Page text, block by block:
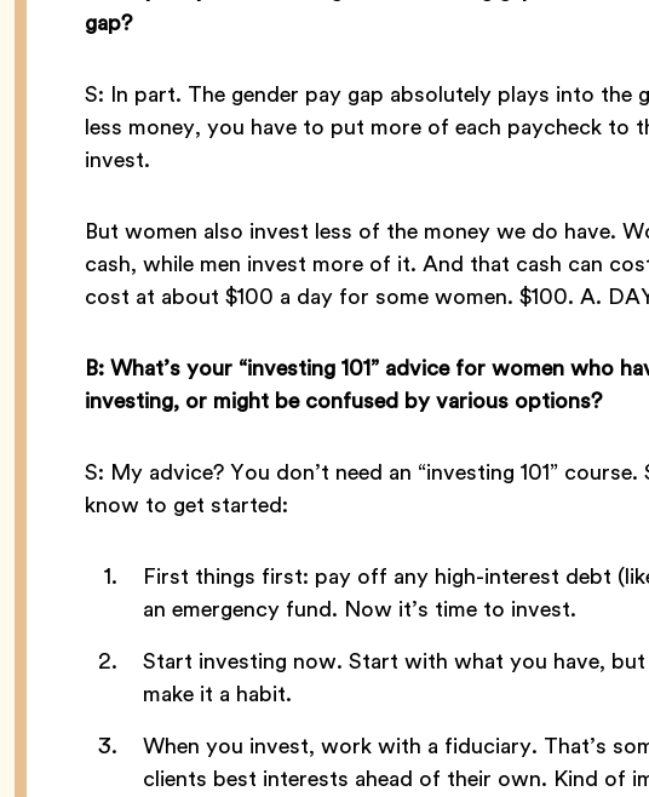
gap?
S: In part. The gender pay gap absolutely plays into the
less money, you have to put more of each paycheck to
invest.
But women also invest less of the money we do have.
cash, while men invest more of it. And that cash can
cost at about $100 a day for some women. $100. A.
B: What’s your “investing 101” advice for women who
investing, or might be confused by various options?
S: My advice? You don’t need an “investing 101”
know to get started:
First things first: pay off any high-interest debt
an emergency fund. Now it’s time to invest.
Start investing now. Start with what you have,
make it a habit.
When you invest, work with a fiduciary. That’s
clients best interests ahead of their own. Kind of